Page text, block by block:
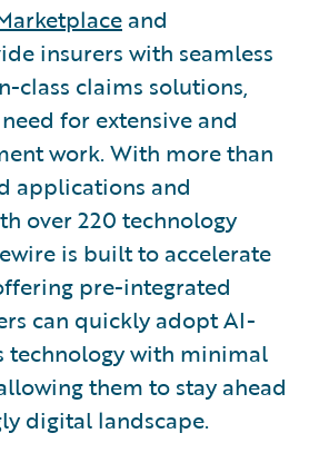
and
insurers with seamless
class claims solutions,
for extensive and
work. With more than
applications and
over 220 technology
is built to accelerate
pre-integrated
can quickly adopt AI-
technology with minimal
them to stay ahead
digital landscape.